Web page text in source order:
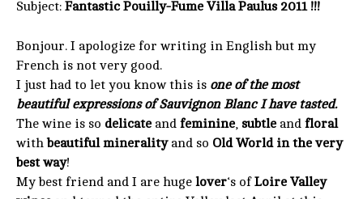
Subject: Fantastic Pouilly-Fume Villa Paulus 2011 !!!
Bonjour. I apologize for writing in English but my
French is not very good.
I just had to let you know this is one of the most
beautiful expressions of Sauvignon Blanc I have tasted.
The wine is so delicate and feminine, subtle and floral
withbeautiful minerality and so Old World in the very
best way!
My best friend and I are huge lover‘s ofLoire Valley